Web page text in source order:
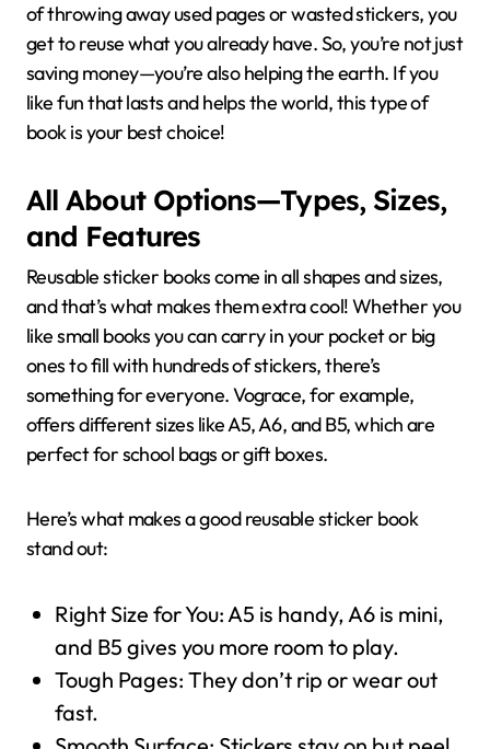
of throwing away used pages or wasted stickers, you
get to reuse what you already have. So, you’re not just
saving money—you’re also helping the earth. If you
like fun that lasts and helps the world, this type of
book is your best choice!
All About Options—Types, Sizes,
and Features
Reusable sticker books come in all shapes and sizes,
and that’s what makes them extra cool! Whether you
like small books you can carry in your pocket or big
ones to fill with hundreds of stickers, there’s
something for everyone. Vograce, for example,
offers different sizes like A5, A6, and B5, which are
perfect for school bags or gift boxes.
Here’s what makes a good reusable sticker book
stand out:
Right Size for You: A5 is handy, A6 is mini,
and B5 gives you more room to play.
Tough Pages: They don’t rip or wear out
fast.